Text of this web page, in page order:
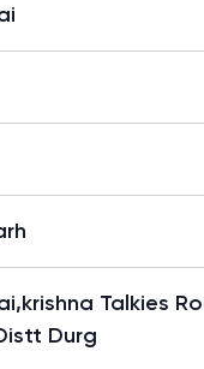
Talkies
Durg